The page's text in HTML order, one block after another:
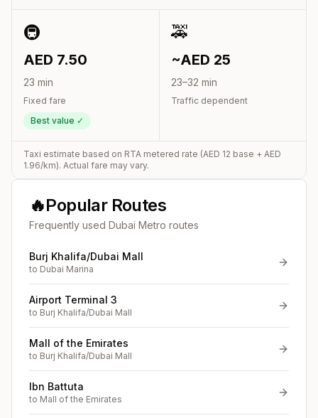
🚇
AED 7.50
23 min
Fixed fare
Best value ✓
🚕
~AED 25
23–32 min
Traffic dependent
Taxi estimate based on RTA metered rate (AED 12 base + AED
1.96/km). Actual fare may vary.
🔥Popular Routes
Frequently used Dubai Metro routes
Burj Khalifa/Dubai Mall
to Dubai Marina
Airport Terminal 3
to Burj Khalifa/Dubai Mall
Mall of the Emirates
to Burj Khalifa/Dubai Mall
Ibn Battuta
to Mall of the Emirates